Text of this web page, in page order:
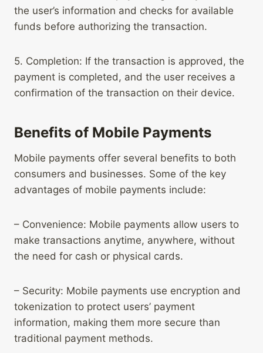
the user’s information and checks for available
funds before authorizing the transaction.
5. Completion: If the transaction is approved, the
payment is completed, and the user receives a
confirmation of the transaction on their device.
Benefits of Mobile Payments
Mobile payments offer several benefits to both
consumers and businesses. Some of the key
advantages of mobile payments include:
– Convenience: Mobile payments allow users to
make transactions anytime, anywhere, without
the need for cash or physical cards.
– Security: Mobile payments use encryption and
tokenization to protect users’ payment
information, making them more secure than
traditional payment methods.